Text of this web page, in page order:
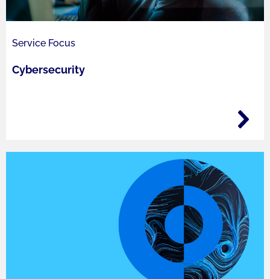
Service Focus
Cybersecurity